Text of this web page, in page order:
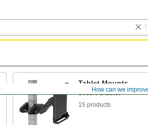
How can we
Tablet Mounts
Secure a tablet
15 products